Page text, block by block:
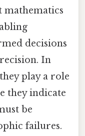
mathematics
decisions
In
play a role
they indicate
be
failures.